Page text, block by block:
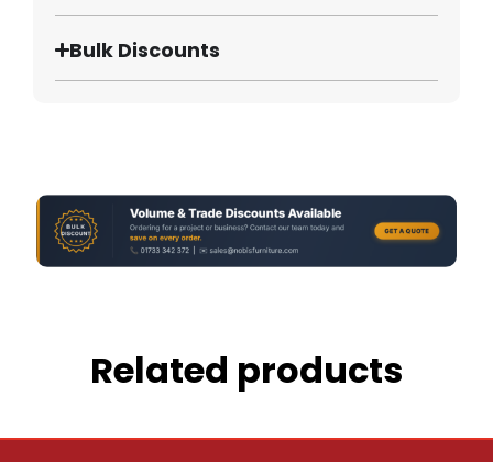
Bulk Discounts
Related products